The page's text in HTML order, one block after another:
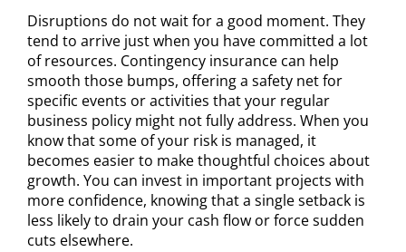
Disruptions do not wait for a good moment. They
tend to arrive just when you have committed a lot
of resources. Contingency insurance can help
smooth those bumps, offering a safety net for
specific events or activities that your regular
business policy might not fully address. When you
know that some of your risk is managed, it
becomes easier to make thoughtful choices about
growth. You can invest in important projects with
more confidence, knowing that a single setback is
less likely to drain your cash flow or force sudden
cuts elsewhere.